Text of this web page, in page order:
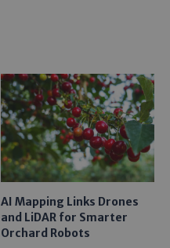
AI Mapping Links Drones
and LiDAR for Smarter
Orchard Robots